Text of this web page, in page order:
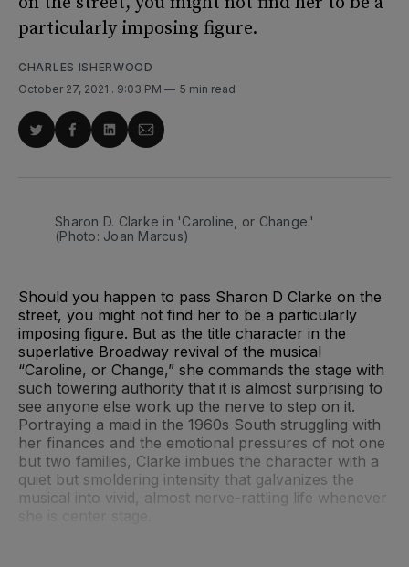
particularly imposing figure.
CHARLES ISHERWOOD
October 27, 2021 . 9:03 PM 5 min read
ShareShareShareShare
Sharon D. Clarke in 'Caroline, or Change.'
(Photo: Joan Marcus)
Should you happen to pass Sharon D Clarke on the
street, you might not find her to be a particularly
imposing figure. But as the title character in the
superlative Broadway revival of the musical
“Caroline, or Change,” she commands the stage with
such towering authority that it is almost surprising to
see anyone else work up the nerve to step on it.
Portraying a maid in the 1960s South struggling with
her finances and the emotional pressures of not one
but two families, Clarke imbues the character with a
quiet but smoldering intensity that galvanizes the
musical into vivid, almost nerve-rattling life whenever